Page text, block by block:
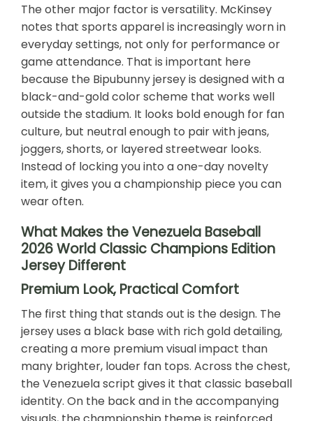
The other major factor is versatility. McKinsey
notes that sports apparel is increasingly worn in
everyday settings, not only for performance or
game attendance. That is important here
because the Bipubunny jersey is designed with a
black-and-gold color scheme that works well
outside the stadium. It looks bold enough for fan
culture, but neutral enough to pair with jeans,
joggers, shorts, or layered streetwear looks.
Instead of locking you into a one-day novelty
item, it gives you a championship piece you can
wear often.
What Makes the Venezuela Baseball
2026 World Classic Champions Edition
Jersey Different
Premium Look, Practical Comfort
The first thing that stands out is the design. The
jersey uses a black base with rich gold detailing,
creating a more premium visual impact than
many brighter, louder fan tops. Across the chest,
the Venezuela script gives it that classic baseball
identity. On the back and in the accompanying